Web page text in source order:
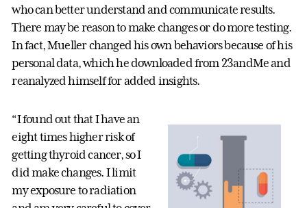
who can better understand and communicate results.
There may be reason to make changes or do more testing.
In fact, Mueller changed his own behaviors because of his
personal data, which he downloaded from 23andMe and
reanalyzed himself for added insights.
“I found out that I have an
eight times higher risk of
getting thyroid cancer, so I
did make changes. I limit
my exposure to radiation